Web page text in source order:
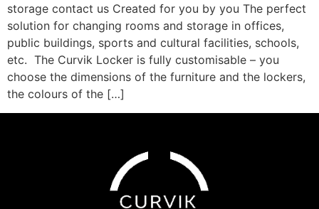
storage contact us Created for you by you The perfect
solution for changing rooms and storage in offices,
public buildings, sports and cultural facilities, schools,
etc. The Curvik Locker is fully customisable – you
choose the dimensions of the furniture and the lockers,
the colours of the […]